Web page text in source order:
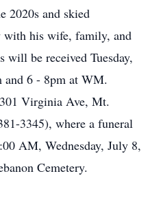
2020s and skied
his wife, family, and
be received Tuesday,
6 - 8pm at WM.
Virginia Ave, Mt.
3345), where a funeral
AM, Wednesday, July 8,
Cemetery.